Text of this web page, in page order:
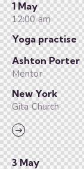
1 May
12:00 am
Yoga practise
Ashton Porter
Mentor
New York
Gita Church
3 May